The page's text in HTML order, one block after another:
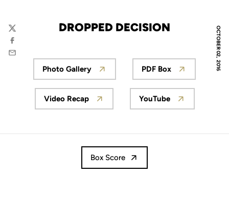
OCTOBER 02, 2016
DROPPED DECISION
Twitter
Facebook
Email
Opens in a new window
Photo Gallery
Opens in a new
PDF Box
Opens in a new window
Video Recap
Opens in a new
YouTube
Box Score